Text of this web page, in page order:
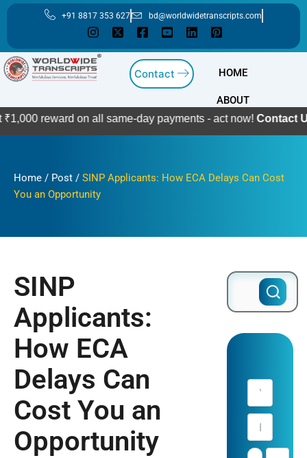
Skip
content
+91 8817 353 627 bd@worldwidetranscripts.com
Contact HOME
ABOUT
on all same-day payments - act now!Contact Us
Home / Post / SINP Applicants: How ECA Delays Can Cost
You an Opportunity
SINP
Applicants:
How ECA
Delays Can
Cost You an
Opportunity
Search